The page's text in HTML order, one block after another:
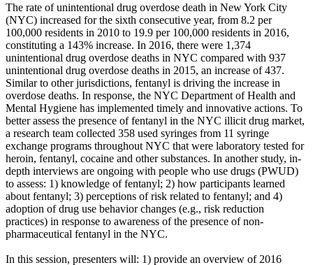
The rate of unintentional drug overdose death in New York City
(NYC) increased for the sixth consecutive year, from 8.2 per
100,000 residents in 2010 to 19.9 per 100,000 residents in 2016,
constituting a 143% increase. In 2016, there were 1,374
unintentional drug overdose deaths in NYC compared with 937
unintentional drug overdose deaths in 2015, an increase of 437.
Similar to other jurisdictions, fentanyl is driving the increase in
overdose deaths. In response, the NYC Department of Health and
Mental Hygiene has implemented timely and innovative actions. To
better assess the presence of fentanyl in the NYC illicit drug market,
a research team collected 358 used syringes from 11 syringe
exchange programs throughout NYC that were laboratory tested for
heroin, fentanyl, cocaine and other substances. In another study, in-
depth interviews are ongoing with people who use drugs (PWUD)
to assess: 1) knowledge of fentanyl; 2) how participants learned
about fentanyl; 3) perceptions of risk related to fentanyl; and 4)
adoption of drug use behavior changes (e.g., risk reduction
practices) in response to awareness of the presence of non-
pharmaceutical fentanyl in the NYC.
In this session, presenters will: 1) provide an overview of 2016